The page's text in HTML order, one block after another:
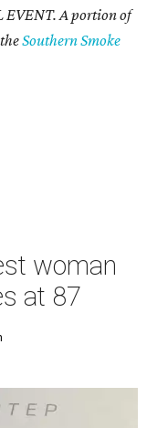
EVENT. A portion of
Southern Smoke
woman
at 87